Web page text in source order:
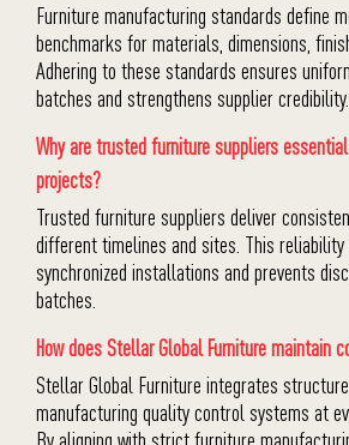
Furniture manufacturing standards define
benchmarks for materials, dimensions,
Adhering to these standards ensures
batches and strengthens supplier credibility.
Why are trusted furniture suppliers
projects?
Trusted furniture suppliers deliver
different timelines and sites. This reliability
synchronized installations and prevents
batches.
How does Stellar Global Furniture maintain
Stellar Global Furniture integrates
manufacturing quality control systems at